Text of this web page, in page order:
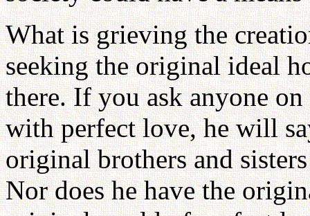
What is grieving the
seeking the original ideal
there. If you ask anyone on
with perfect love, he will
original brothers and
Nor does he have the